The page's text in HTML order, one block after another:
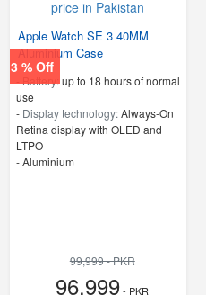
3 % Off
Apple Watch SE 3 40MM
Aluminium Case
-Battery:up to 18 hours of normal
use
- Display technology:Always-On
Retina display with OLED and
LTPO
-Aluminium
99,999 - PKR
96,999- PKR